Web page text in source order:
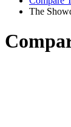
The